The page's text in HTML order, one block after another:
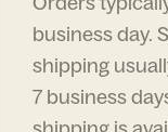
business day.
shipping
7 business